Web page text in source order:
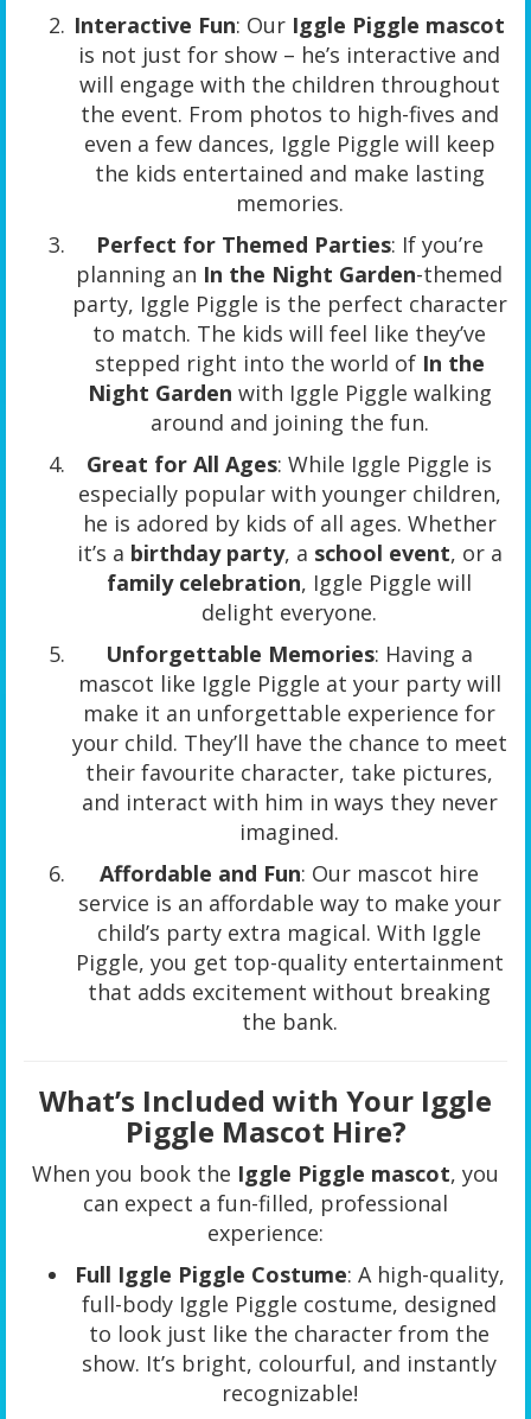
Interactive Fun: Our Iggle Piggle mascot
is not just for show – he’s interactive and
will engage with the children throughout
the event. From photos to high-fives and
even a few dances, Iggle Piggle will keep
the kids entertained and make lasting
memories.
Perfect for Themed Parties: If you’re
planning an In the Night Garden-themed
party, Iggle Piggle is the perfect character
to match. The kids will feel like they’ve
stepped right into the world of In the
Night Garden with Iggle Piggle walking
around and joining the fun.
Great for All Ages: While Iggle Piggle is
especially popular with younger children,
he is adored by kids of all ages. Whether
it’s a birthday party, a school event, or a
family celebration, Iggle Piggle will
delight everyone.
Unforgettable Memories: Having a
mascot like Iggle Piggle at your party will
make it an unforgettable experience for
your child. They’ll have the chance to meet
their favourite character, take pictures,
and interact with him in ways they never
imagined.
Affordable and Fun: Our mascot hire
service is an affordable way to make your
child’s party extra magical. With Iggle
Piggle, you get top-quality entertainment
that adds excitement without breaking
the bank.
What’s Included with Your Iggle
Piggle Mascot Hire?
When you book the Iggle Piggle mascot, you
can expect a fun-filled, professional
experience:
Full Iggle Piggle Costume: A high-quality,
full-body Iggle Piggle costume, designed
to look just like the character from the
show. It’s bright, colourful, and instantly
recognizable!